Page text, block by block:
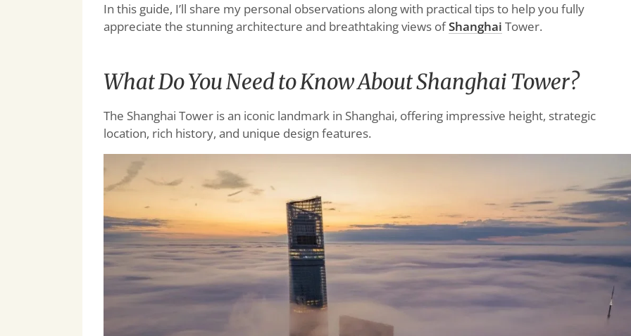
In this guide, I’ll share my personal observations along with practical tips to help you fully
appreciate the stunning architecture and breathtaking views ofShanghai Tower.
What Do You Need to Know About Shanghai Tower?
The Shanghai Tower is an iconic landmark in Shanghai, offering impressive height, strategic
location, rich history, and unique design features.